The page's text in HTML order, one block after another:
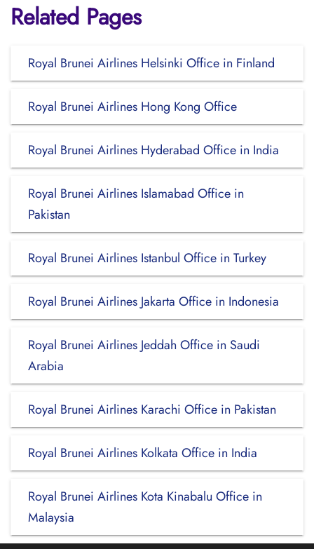
Related Pages
Royal Brunei Airlines Helsinki Office in Finland
Royal Brunei Airlines Hong Kong Office
Royal Brunei Airlines Hyderabad Office in India
Royal Brunei Airlines Islamabad Office in
Pakistan
Royal Brunei Airlines Istanbul Office in Turkey
Royal Brunei Airlines Jakarta Office in Indonesia
Royal Brunei Airlines Jeddah Office in Saudi
Arabia
Royal Brunei Airlines Karachi Office in Pakistan
Royal Brunei Airlines Kolkata Office in India
Royal Brunei Airlines Kota Kinabalu Office in
Malaysia